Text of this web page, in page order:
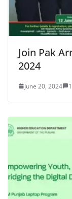
Join Pak
2024
June 20, 2024 1